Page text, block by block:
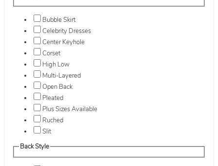
Bubble Skirt
Celebrity Dresses
Center Keyhole
Corset
High Low
Multi-Layered
Open Back
Pleated
Plus Sizes Available
Ruched
Slit
Back Style